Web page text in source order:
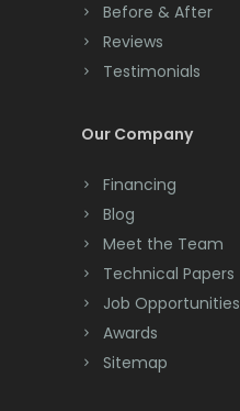
Cranbury
Cranford
Deal
Dover
Before & After
Reviews
Testimonials
Our Company
Financing
Blog
Meet the Team
Technical Papers
Job Opportunities
Awards
Sitemap